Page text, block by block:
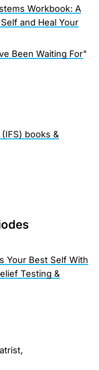
Workbook: A
and Heal Your
Been Waiting For"
books &
Your Best Self With
Testing &